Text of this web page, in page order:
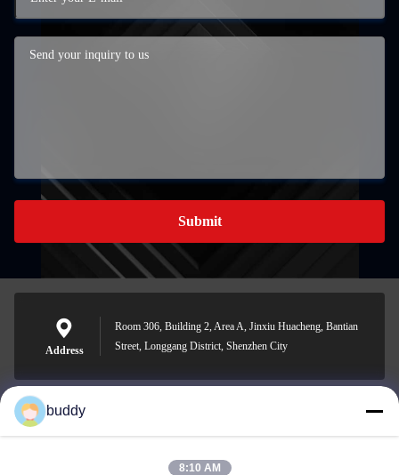
Submit
Address
Room 306, Building 2, Area A, Jinxiu Huacheng, Bantian
Street, Longgang District, Shenzhen City
info@yimabattery.com
buddy
8:10 AM